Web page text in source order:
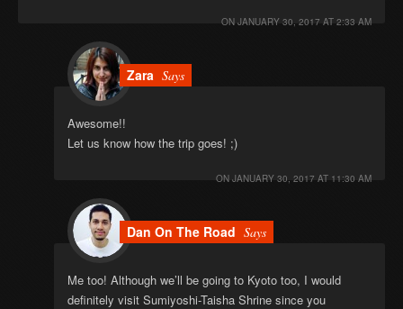
ON JANUARY 30, 2017 AT 2:33 AM
Zara Says
Awesome!!
Let us know how the trip goes! ;)
ON JANUARY 30, 2017 AT 11:30 AM
Dan On The Road Says
Me too! Although we’ll be going to Kyoto too, I would
definitely visit Sumiyoshi-Taisha Shrine since you